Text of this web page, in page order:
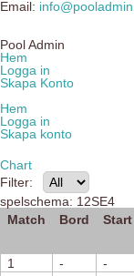
Email:
Pool Admin
Hem
Logga in
Skapa Konto
Hem
Logga in
Skapa konto
Chart
Filter:
spelschema: 12SE4
Match
Bord Start
1
- -